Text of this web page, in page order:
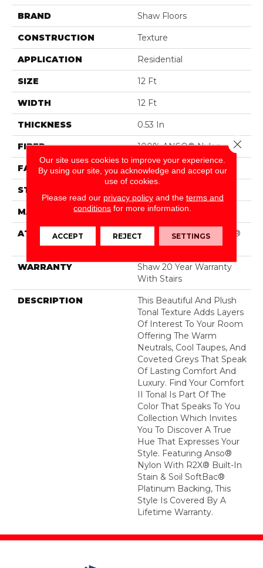
BRAND Shaw Floors
CONSTRUCTION Texture
APPLICATION Residential
SIZE 12 Ft
WIDTH 12 Ft
THICKNESS 0.53 In
FIBER 100% ANSO® Nylon
FACE WEIGHT 55 Oz/yd²
STYLE
MATERIAL 100% ANSO® Nylon
ATTACHED PAD
Polypropylene, SoftBac®
Platinum
WARRANTY
Shaw 20 Year Warranty
With Stairs
DESCRIPTION
This Beautiful And Plush
Tonal Texture Adds Layers
Of Interest To Your Room
Offering The Warm
Neutrals, Cool Taupes, And
Coveted Greys That Speak
Of Lasting Comfort And
Luxury. Find Your Comfort
II Tonal Is Part Of The
Color That Speaks To You
Collection Which Invites
You To Discover A True
Hue That Expresses Your
Style. Featuring Anso®
Nylon With R2X® Built-In
Stain & Soil SoftBac®
Platinum Backing, This
Style Is Covered By A
Lifetime Warranty.
Our site uses cookies to improve your experience.
By using our site, you acknowledge and accept our
use of cookies.
Please read our privacy policyand the terms and
conditions for more information.
ACCEPT REJECT SETTINGS
Close